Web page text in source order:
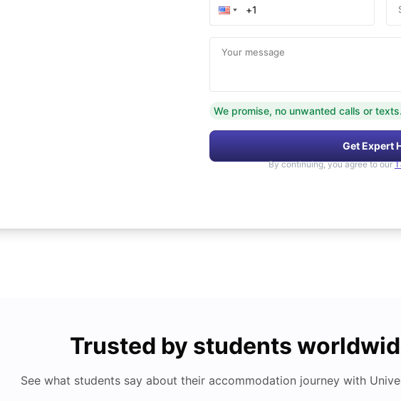
Your message
We promise, no unwanted calls or texts.
Get Expert
By continuing, you agree to our
Trusted by students
See what students say about their accommodation journey with